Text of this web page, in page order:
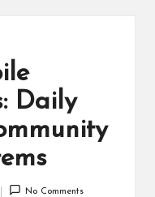
Daily
No Comments